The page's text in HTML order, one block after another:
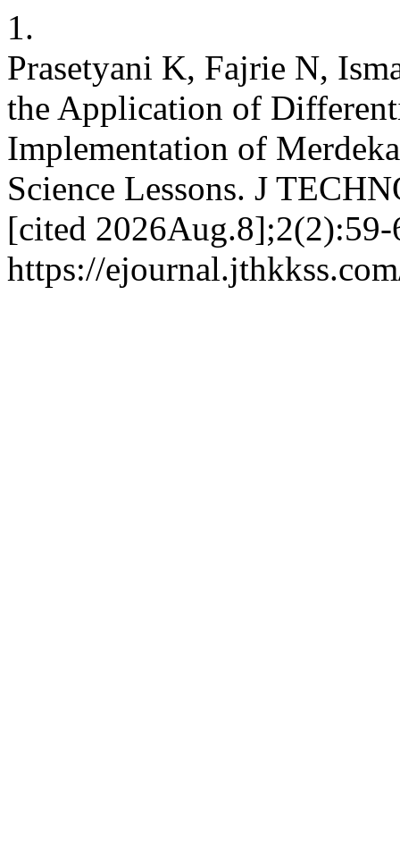
1.
Prasetyani K, Fajrie N,
the Application of
Implementation of
Science Lessons. J
[cited
https://